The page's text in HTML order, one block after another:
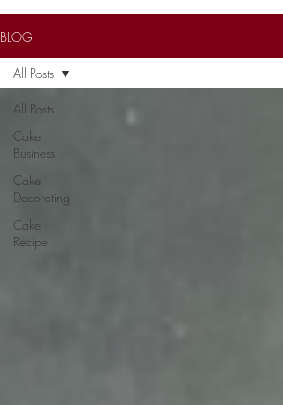
BLOG
All Posts
Cake
Business
Cake
Decorating
Cake
Recipe
All Posts